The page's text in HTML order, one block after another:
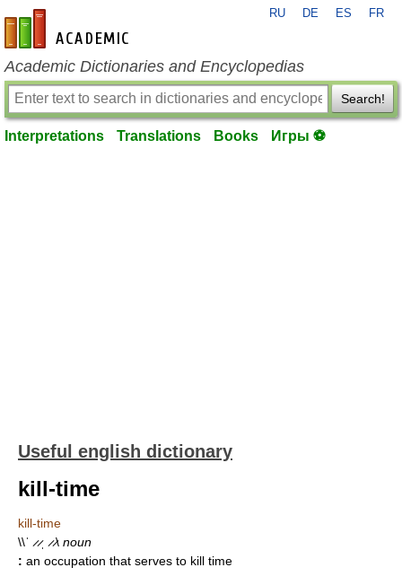
en-academic.com
RU DE ES FR
Academic Dictionaries and Encyclopedias
Search!
Interpretations Translations Books Игры ⚽
Useful english dictionary
kill-time
kill-time
\\ˈ ̷ ̷ˌ ̷ ̷\ noun
: an occupation that serves to kill time